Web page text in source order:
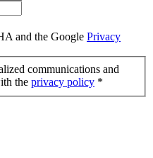
and the Google Privacy
communications and
the privacy policy *